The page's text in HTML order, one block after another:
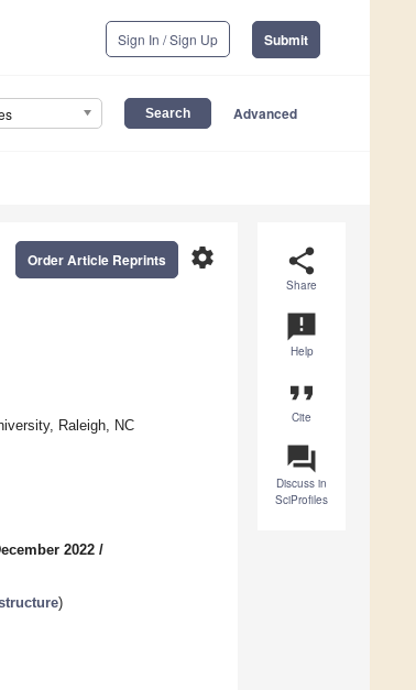
Sign In / Sign Up Submit
Advanced
share
Share
announcement
Help
format_quote
Cite
question_answer
Discuss in
SciProfiles
settings
Order Article Reprints
Raleigh, NC
2022 /
)